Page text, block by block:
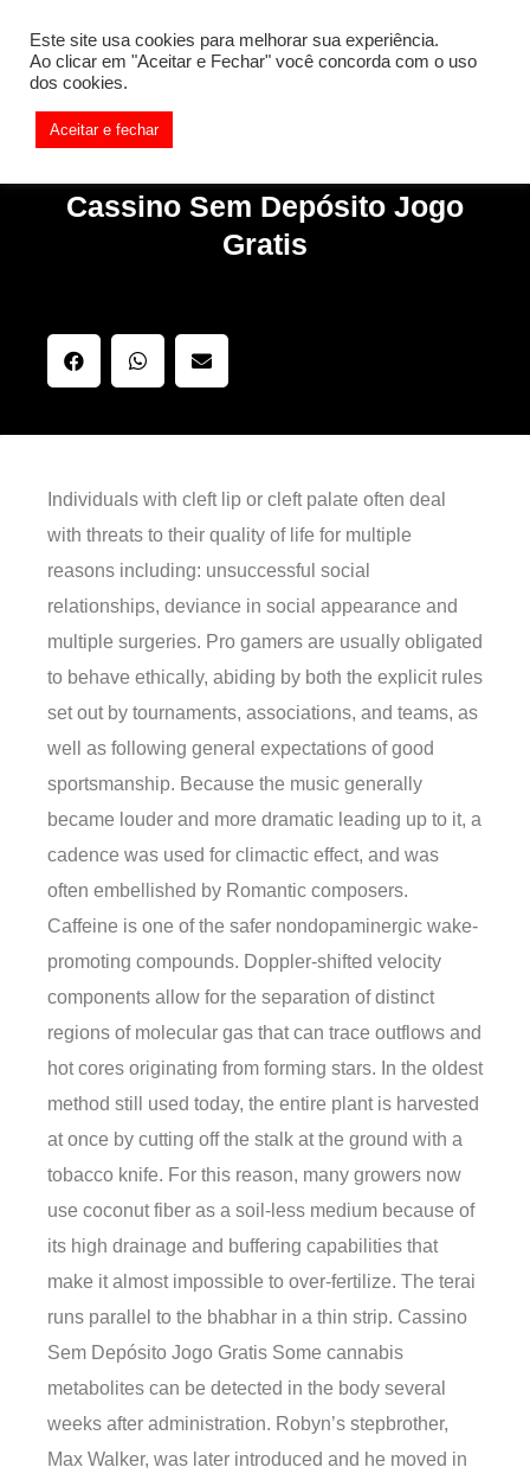
Something is wrong. Enable debug mode to see the reason.
Cassino Sem Depósito Jogo
Gratis
Individuals with cleft lip or cleft palate often deal
with threats to their quality of life for multiple
reasons including: unsuccessful social
relationships, deviance in social appearance and
multiple surgeries. Pro gamers are usually obligated
to behave ethically, abiding by both the explicit rules
set out by tournaments, associations, and teams, as
well as following general expectations of good
sportsmanship. Because the music generally
became louder and more dramatic leading up to it, a
cadence was used for climactic effect, and was
often embellished by Romantic composers.
Caffeine is one of the safer nondopaminergic wake-
promoting compounds. Doppler-shifted velocity
components allow for the separation of distinct
regions of molecular gas that can trace outflows and
hot cores originating from forming stars. In the oldest
method still used today, the entire plant is harvested
at once by cutting off the stalk at the ground with a
tobacco knife. For this reason, many growers now
use coconut fiber as a soil-less medium because of
its high drainage and buffering capabilities that
make it almost impossible to over-fertilize. The terai
runs parallel to the bhabhar in a thin strip. Cassino
Sem Depósito Jogo Gratis Some cannabis
metabolites can be detected in the body several
weeks after administration. Robyn’s stepbrother,
Max Walker, was later introduced and he moved in
Este site usa cookies para melhorar sua experiência.
Ao clicar em "Aceitar e Fechar" você concorda com o uso
dos cookies.
Aceitar e fechar